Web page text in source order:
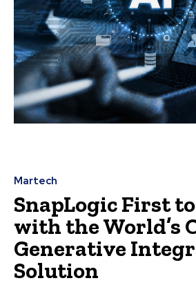
Martech
SnapLogic First
with the World’s
Generative
Solution